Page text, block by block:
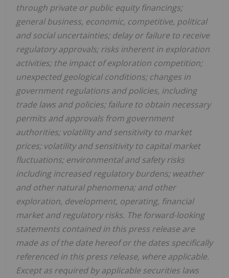
through private or public equity financings;
general business, economic, competitive, political
and social uncertainties; delay or failure to receive
regulatory approvals; risks inherent in exploration
activities; the impact of exploration competition;
unexpected geological conditions; changes in
government regulations and policies, including
trade laws and policies; failure to obtain necessary
permits and approvals from government
authorities; volatility and sensitivity to market
prices; volatility and sensitivity to capital market
fluctuations; environmental and safety risks
including increased regulatory burdens; weather
and other natural phenomena; and other
exploration, development, operating, financial
market and regulatory risks. The forward-looking
statements contained in this press release are
made as of the date hereof or the dates specifically
referenced in this press release, where applicable.
Except as required by applicable securities laws